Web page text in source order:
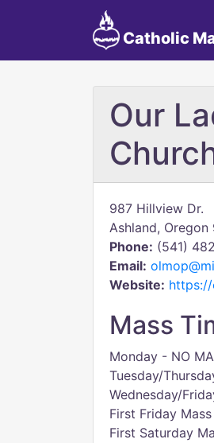
Catholic
Our
987 Hillview Dr.
Ashland,
Phone: (541)
Email:
Website:
Mass
Monday - NO
Tuesday/
Wednesday/
First Friday
First Saturday